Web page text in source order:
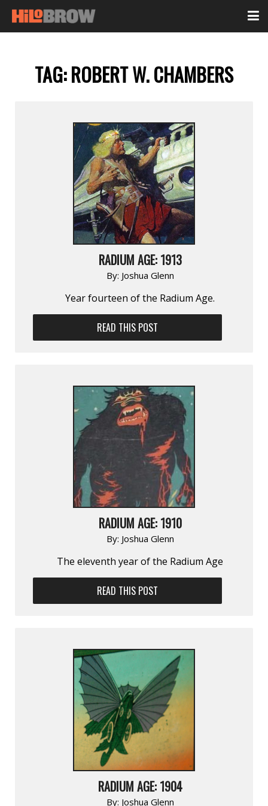
TAG:ROBERT W. CHAMBERS
RADIUM AGE: 1913
By: Joshua Glenn
Year fourteen of the Radium Age.
READ THIS POST
RADIUM AGE: 1910
By: Joshua Glenn
The eleventh year of the Radium Age
READ THIS POST
RADIUM AGE: 1904
By: Joshua Glenn